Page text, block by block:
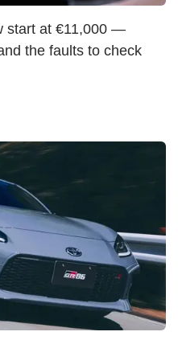
start at €11,000 —
the faults to check